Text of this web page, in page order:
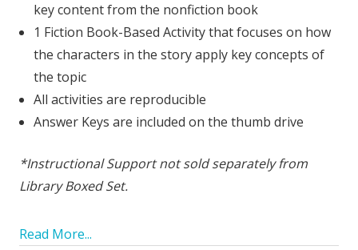
key content from the nonfiction book
1 Fiction Book-Based Activity that focuses on how
the characters in the story apply key concepts of
the topic
All activities are reproducible
Answer Keys are included on the thumb drive
*Instructional Support not sold separately from
Library Boxed Set.
Read More...